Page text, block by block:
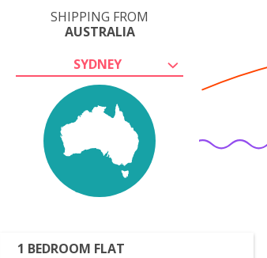
SHIPPING FROM
AUSTRALIA
SYDNEY
1 BEDROOM FLAT